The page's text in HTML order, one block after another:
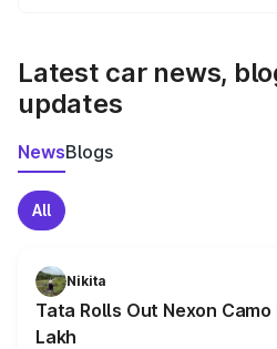
Latest car news,
updates
NewsBlogs
All
Nikita
Tata Rolls Out Nexon
Lakh